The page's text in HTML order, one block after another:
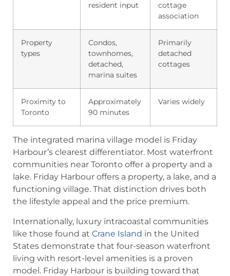
resident input
cottage
association
Property
types
Condos,
townhomes,
detached,
marina suites
Primarily
detached
cottages
Proximity to
Toronto
Approximately
90 minutes
Varies widely
The integrated marina village model is Friday
Harbour’s clearest differentiator. Most waterfront
communities near Toronto offer a property and a
lake. Friday Harbour offers a property, a lake, and a
functioning village. That distinction drives both
the lifestyle appeal and the price premium.
Internationally, luxury intracoastal communities
like those found at Crane Island in the United
States demonstrate that four-season waterfront
living with resort-level amenities is a proven
model. Friday Harbour is building toward that